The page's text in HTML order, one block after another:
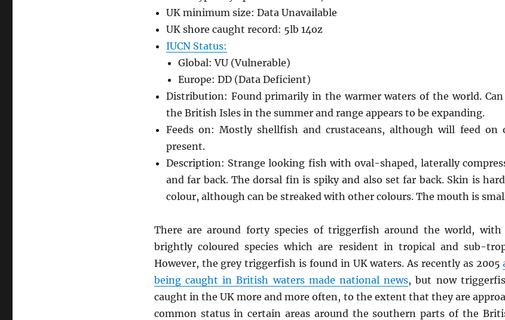
UK minimum size: Data Unavailable
UK shore caught record: 5lb 14oz
IUCN Status:
Global: VU (Vulnerable)
Europe: DD (Data Deficient)
Distribution: Found primarily in the warmer waters of the world.
the British Isles in the summer and range appears to be expanding.
Feeds on: Mostly shellfish and crustaceans, although will feed on
present.
Description: Strange looking fish with oval-shaped, laterally
and far back. The dorsal fin is spiky and also set far back. Skin is
colour, although can be streaked with other colours. The mouth is
There are around forty species of triggerfish around the world, with
brightly coloured species which are resident in tropical and sub-
However, the grey triggerfish is found in UK waters. As recently as 2005
being caught in British waters made national news, but now
caught in the UK more and more often, to the extent that they are
common status in certain areas around the southern parts of the